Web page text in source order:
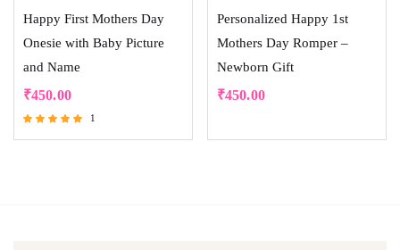
Happy First Mothers Day
Onesie with Baby Picture
and Name
₹450.00
1
Personalized Happy 1st
Mothers Day Romper –
Newborn Gift
₹450.00